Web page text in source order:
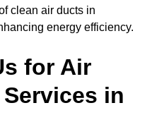
clean air ducts in
energy efficiency.
for Air
in